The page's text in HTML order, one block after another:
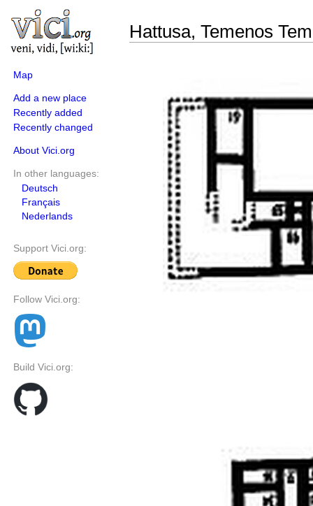
Map
Add a new place
Recently added
Recently changed
About Vici.org
In other languages:
Deutsch
Français
Nederlands
Support Vici.org:
Follow Vici.org:
Build Vici.org:
Hattusa, Temenos